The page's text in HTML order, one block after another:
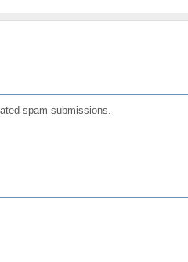
spam submissions.